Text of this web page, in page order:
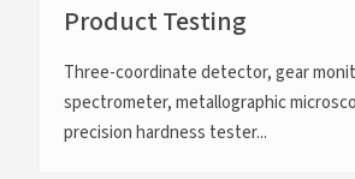
Product Testing
Three-coordinate detector, gear
spectrometer, metallographic
precision hardness tester...